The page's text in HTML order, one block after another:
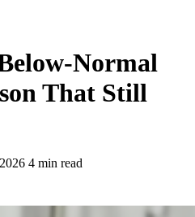
Normal
That Still
4 min read